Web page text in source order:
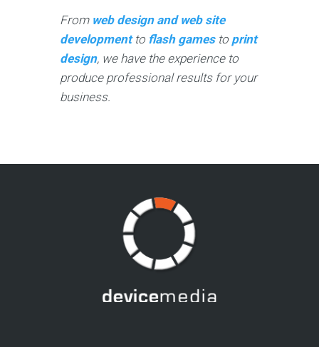
From web design and web site
developmentto flash games to print
design, we have the experience to
produce professional results for your
business.